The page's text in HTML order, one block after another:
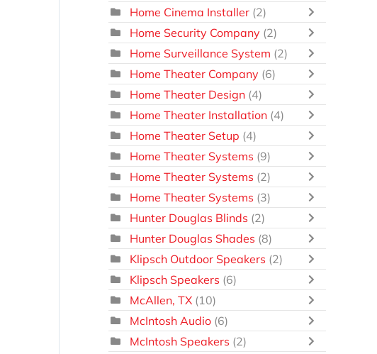
Home Cinema Installer (2)
Home Security Company (2)
Home Surveillance System (2)
Home Theater Company (6)
Home Theater Design (4)
Home Theater Installation (4)
Home Theater Setup (4)
Home Theater Systems (9)
Home Theater Systems (2)
Home Theater Systems (3)
Hunter Douglas Blinds (2)
Hunter Douglas Shades (8)
Klipsch Outdoor Speakers (2)
Klipsch Speakers (6)
McAllen, TX (10)
McIntosh Audio (6)
McIntosh Speakers (2)